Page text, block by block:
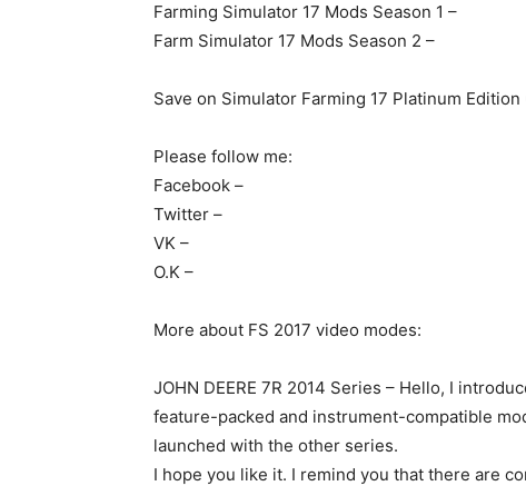
Farming Simulator 17 Mods Season 1 –
Farm Simulator 17 Mods Season 2 –
Save on Simulator Farming 17 Platinum Edition
Please follow me:
Facebook –
Twitter –
VK –
O.K –
More about FS 2017 video modes:
JOHN DEERE 7R 2014 Series – Hello, I
feature-packed and instrument-compatible
launched with the other series.
I hope you like it. I remind you that there are